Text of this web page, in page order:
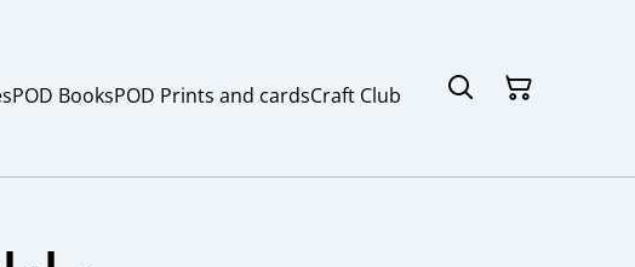
POD BooksPOD Prints and cardsCraft Club